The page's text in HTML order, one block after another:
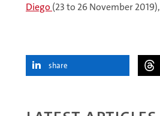
Diego (23 to 26 November 2019),
share